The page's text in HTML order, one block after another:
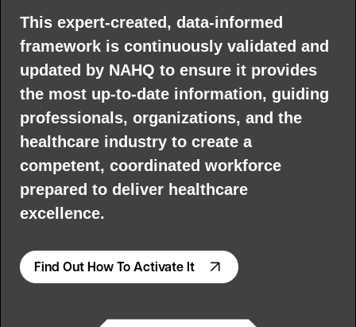
This expert-created, data-informed
framework is continuously validated and
updated by NAHQ to ensure it provides
the most up-to-date information, guiding
professionals, organizations, and the
healthcare industry to create a
competent, coordinated workforce
prepared to deliver healthcare
excellence.
Find Out How To Activate It